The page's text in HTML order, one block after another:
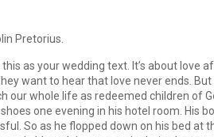
Pretorius.
as your wedding text. It’s about love
want to hear that love never ends.
whole life as redeemed children of
one evening in his hotel room. His
So as he flopped down on his bed at